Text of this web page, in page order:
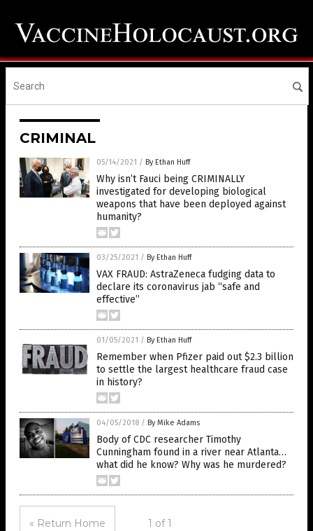
CRIMINAL
05/14/2021 / By Ethan Huff
Why isn’t Fauci being CRIMINALLY
investigated for developing biological
weapons that have been deployed against
humanity?
03/25/2021 / By Ethan Huff
VAX FRAUD: AstraZeneca fudging data to
declare its coronavirus jab “safe and
effective”
01/05/2021 / By Ethan Huff
Remember when Pfizer paid out $2.3 billion
to settle the largest healthcare fraud case
in history?
04/05/2018 / By Mike Adams
Body of CDC researcher Timothy
Cunningham found in a river near Atlanta…
what did he know? Why was he murdered?
« Return Home 1 of 1